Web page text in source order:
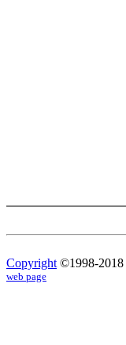
Copyright ©1998-2018
web page